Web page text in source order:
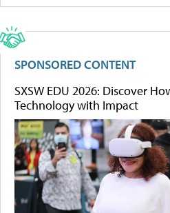
SPONSORED CONTENT
SXSW EDU 2026: Discover
Technology with Impact